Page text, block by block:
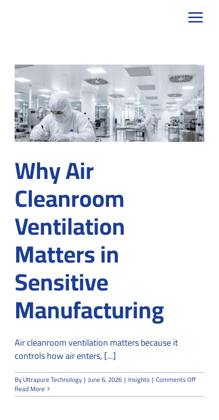
Why Air
Cleanroom
Ventilation
Matters in
Sensitive
Manufacturing
Air cleanroom ventilation matters because it
controls how air enters, [...]
ByUltrapure Technology | June 6, 2026 | Insights | Comments Offon
Air
Read More